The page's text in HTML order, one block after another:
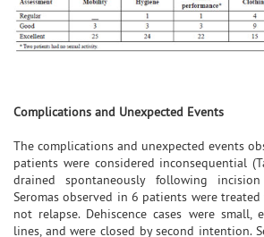
Complications and Unexpected Events
The complications and unexpected events
patients were considered inconsequential
drained spontaneously following
Seromas observed in 6 patients were
not relapse. Dehiscence cases were small,
lines, and were closed by second intention.